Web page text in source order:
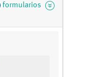
formularios